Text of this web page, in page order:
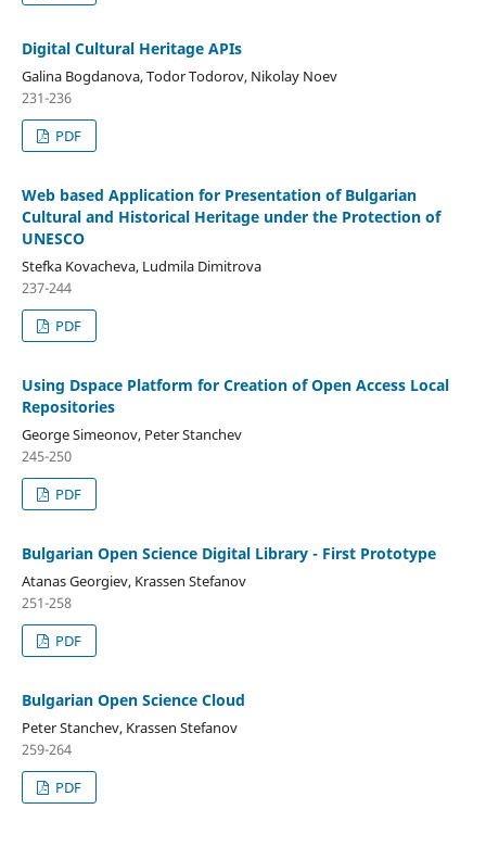
Digital Cultural Heritage APIs
Galina Bogdanova, Todor Todorov, Nikolay Noev
231-236
PDF
Web based Application for Presentation of Bulgarian
Cultural and Historical Heritage under the Protection of
UNESCO
Stefka Kovacheva, Ludmila Dimitrova
237-244
PDF
Using Dspace Platform for Creation of Open Access Local
Repositories
George Simeonov, Peter Stanchev
245-250
PDF
Bulgarian Open Science Digital Library - First Prototype
Atanas Georgiev, Krassen Stefanov
251-258
PDF
Bulgarian Open Science Cloud
Peter Stanchev, Krassen Stefanov
259-264
PDF